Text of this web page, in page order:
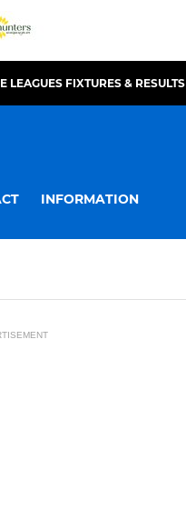
LEAGUES FIXTURES & RESULTS
INFORMATION